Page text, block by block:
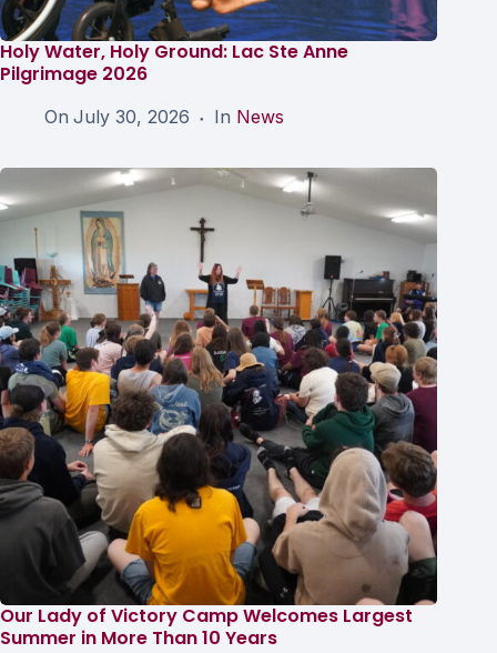
Holy Water, Holy Ground: Lac Ste Anne
Pilgrimage 2026
On July 30, 2026 In News
Our Lady of Victory Camp Welcomes Largest
Summer in More Than 10 Years